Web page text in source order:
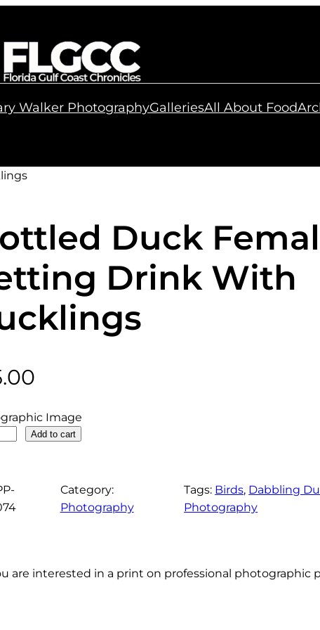
Walker PhotographyGalleriesAll About Food
Duck
Drink With
Image
Add to cart
Category:
Photography
Tags: Birds, Dabbling
Photography
are interested in a print on professional photographic